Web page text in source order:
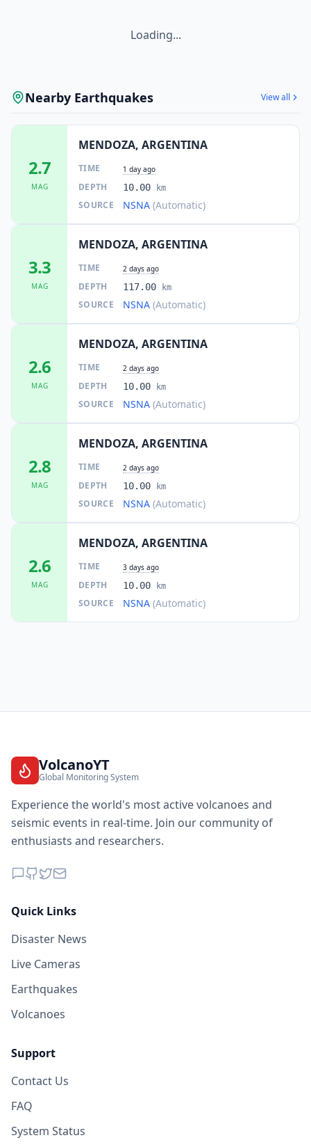
Loading...
Nearby Earthquakes View all
2.7
MAG
MENDOZA, ARGENTINA
TIME 1 day ago
DEPTH 10.00 km
SOURCE NSNA (Automatic)
3.3
MAG
MENDOZA, ARGENTINA
TIME 2 days ago
DEPTH 117.00 km
SOURCE NSNA (Automatic)
2.6
MAG
MENDOZA, ARGENTINA
TIME 2 days ago
DEPTH 10.00 km
SOURCE NSNA (Automatic)
2.8
MAG
MENDOZA, ARGENTINA
TIME 2 days ago
DEPTH 10.00 km
SOURCE NSNA (Automatic)
2.6
MAG
MENDOZA, ARGENTINA
TIME 3 days ago
DEPTH 10.00 km
SOURCE NSNA (Automatic)
VolcanoYT
Global Monitoring System
Experience the world's most active volcanoes and
seismic events in real-time. Join our community of
enthusiasts and researchers.
Quick Links
Disaster News
Live Cameras
Earthquakes
Volcanoes
Support
Contact Us
FAQ
System Status